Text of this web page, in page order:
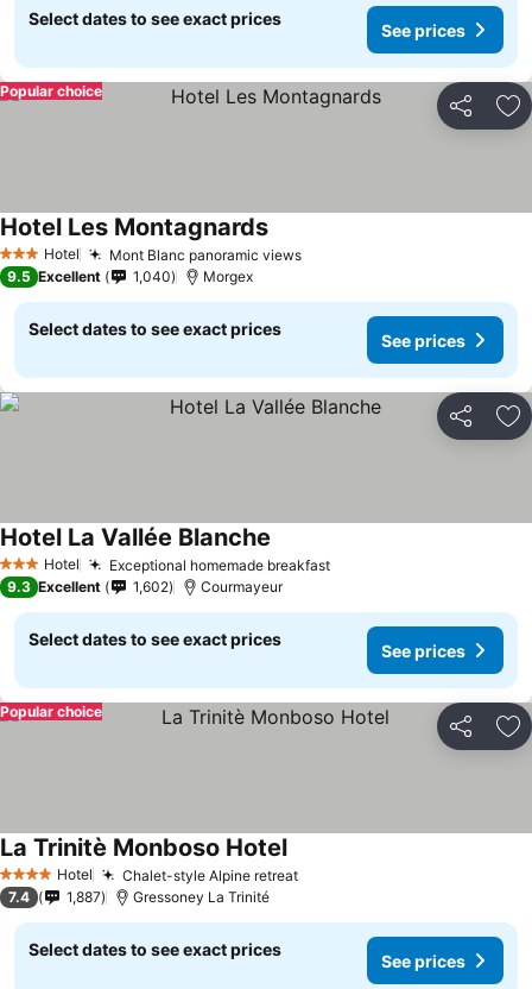
Select dates to see exact prices
See prices
Share
Popular choice
3 StarsHotel Mont Blanc panoramic views
Hotel Les Montagnards
9.5 Excellent 1,040 Morgex
Select dates to see exact prices
See prices
Share
3 StarsHotel Exceptional homemade breakfast
Hotel La Vallée Blanche
9.3 Excellent 1,602 Courmayeur
Select dates to see exact prices
See prices
Share
Popular choice
4 Stars Hotel Chalet-style Alpine retreat
La Trinitè Monboso Hotel
7.4 1,887 Gressoney La Trinité
Select dates to see exact prices
See prices